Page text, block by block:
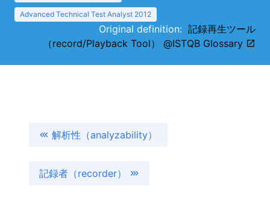
Advanced Technical Test Analyst 2012
Original definition: 記録再生ツール
（record/Playback Tool） @ISTQB Glossary
解析性（analyzability）
記録者（recorder）